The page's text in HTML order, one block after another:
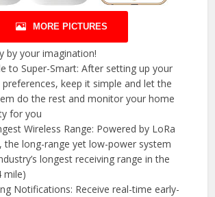
MORE PICTURES
by your imagination!
to Super-Smart: After setting up your
keep it simple and let the
do the rest and monitor your home
for you
Wireless Range: Powered by LoRa
the long-range yet low-power system
longest receiving range in the
mile)
Notifications: Receive real-time early-